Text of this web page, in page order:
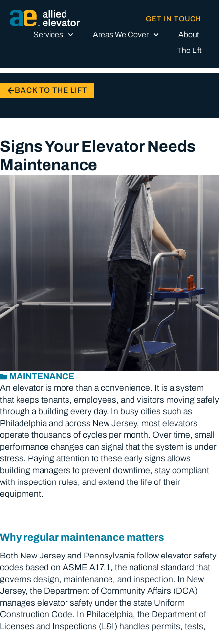
GET IN TOUCH
Services Areas We Cover
About
The Lift
BACK TO THE LIFT
Signs Your Elevator Needs
Maintenance
MAINTENANCE
An elevator is more than a convenience. It is a system
that keeps tenants, employees, and visitors moving safely
through a building every day. In busy cities such as
Philadelphia and across New Jersey, most elevators
operate thousands of cycles per month. Over time, small
performance changes can signal that the system is under
stress. Paying attention to these early signs allows
building managers to prevent downtime, stay compliant
with inspection rules, and extend the life of their
equipment.
Why regular maintenance matters
Both New Jersey and Pennsylvania follow elevator safety
codes based on ASME A17.1, the national standard that
governs design, maintenance, and inspection. In New
Jersey, the Department of Community Affairs (DCA)
manages elevator safety under the state Uniform
Construction Code. In Philadelphia, the Department of
Licenses and Inspections (L&I) handles permits, tests,